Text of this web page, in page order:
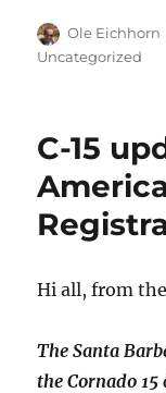
Author
Ole Eichhorn
Uncategorized
C-15
Hi all, from the
The Santa
the Cornado